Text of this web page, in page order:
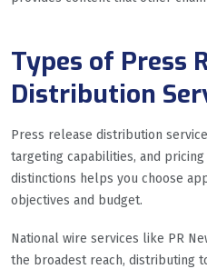
Types of Press
Distribution
Press release distribution
targeting capabilities, and
distinctions helps you choose
objectives and budget.
National wire services like PR
the broadest reach, distributing